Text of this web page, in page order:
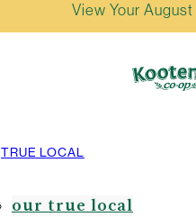
TRUE LOCAL
our true local
View Your